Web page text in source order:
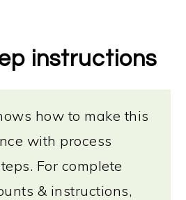
instructions
how to make this
with process
For complete
& instructions,